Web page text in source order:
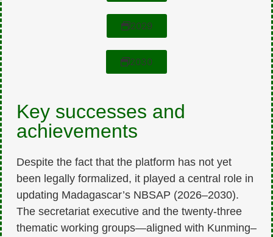
2029
2030
Key successes and
achievements
Despite the fact that the platform has not yet
been legally formalized, it played a central role in
updating Madagascar’s NBSAP (2026–2030).
The secretariat executive and the twenty-three
thematic working groups—aligned with Kunming–